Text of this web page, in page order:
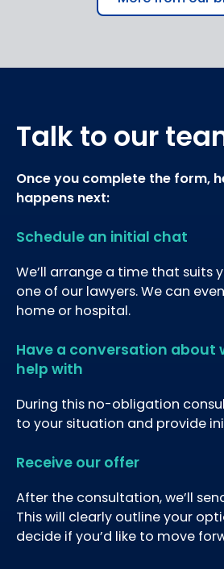
Talk to our
Once you complete the form,
happens next:
Schedule an initial chat
We’ll arrange a time that suits
one of our lawyers. We can
home or hospital.
Have a conversation about
help with
During this no-obligation
to your situation and provide
Receive our offer
After the consultation, we’ll
This will clearly outline your
decide if you’d like to move